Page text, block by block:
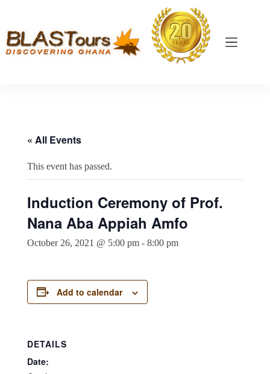
« All Events
This event has passed.
Induction Ceremony of Prof.
Nana Aba Appiah Amfo
October 26, 2021 @ 5:00 pm- 8:00 pm
Add to calendar
DETAILS
Date: